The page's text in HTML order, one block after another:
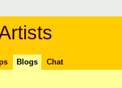
Blogs Chat